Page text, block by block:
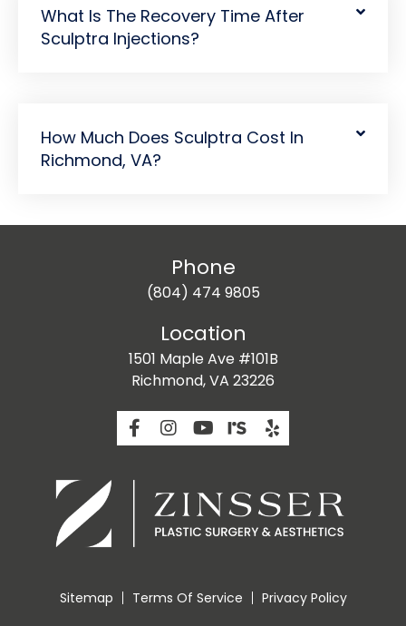
What Is The Recovery Time After
Sculptra Injections?
How Much Does Sculptra Cost In
Richmond, VA?
Phone
(804) 474 9805
Location
1501 Maple Ave #101B
Richmond, VA 23226
Sitemap Terms Of Service Privacy Policy